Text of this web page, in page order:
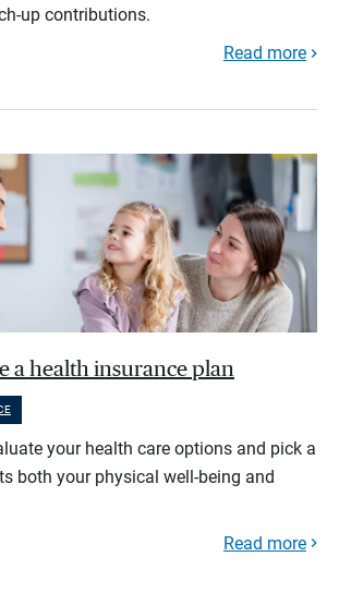
up contributions.
Read more
a health insurance plan
your health care options and pick a
both your physical well-being and
Read more